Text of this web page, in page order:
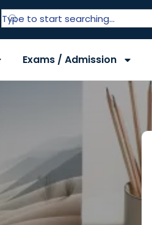
Exams / Admission